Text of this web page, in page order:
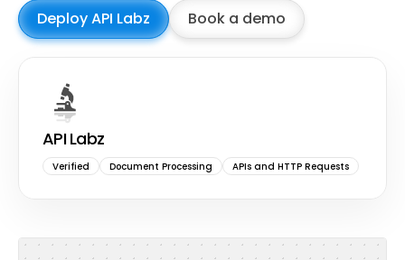
Deploy API Labz Book a demo
API Labz
Verified Document Processing APIs and HTTP Requests